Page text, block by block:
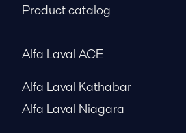
Product catalog
Alfa Laval ACE
Alfa Laval Kathabar
Alfa Laval Niagara